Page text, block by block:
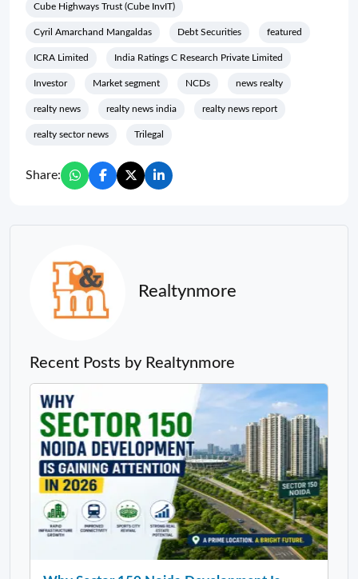
Cube Highways Trust (Cube InvIT)
Cyril Amarchand Mangaldas Debt Securities featured
ICRA Limited India Ratings C Research Private Limited
Investor Market segment NCDs news realty
realty news realty news india realty news report
realty sector news Trilegal
Share:
Realtynmore
Recent Posts by Realtynmore